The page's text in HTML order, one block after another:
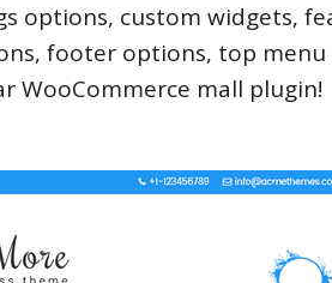
options, custom widgets,
footer options, top menu
WooCommerce mall plugin!